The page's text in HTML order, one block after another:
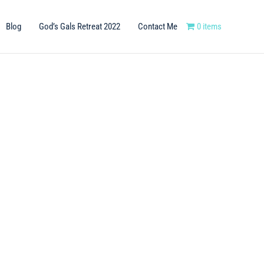
Blog God’s Gals Retreat 2022 Contact Me 0 items